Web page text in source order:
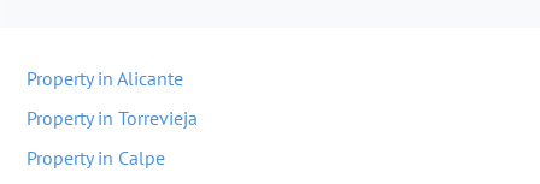
Property in Alicante
Property in Torrevieja
Property in Calpe